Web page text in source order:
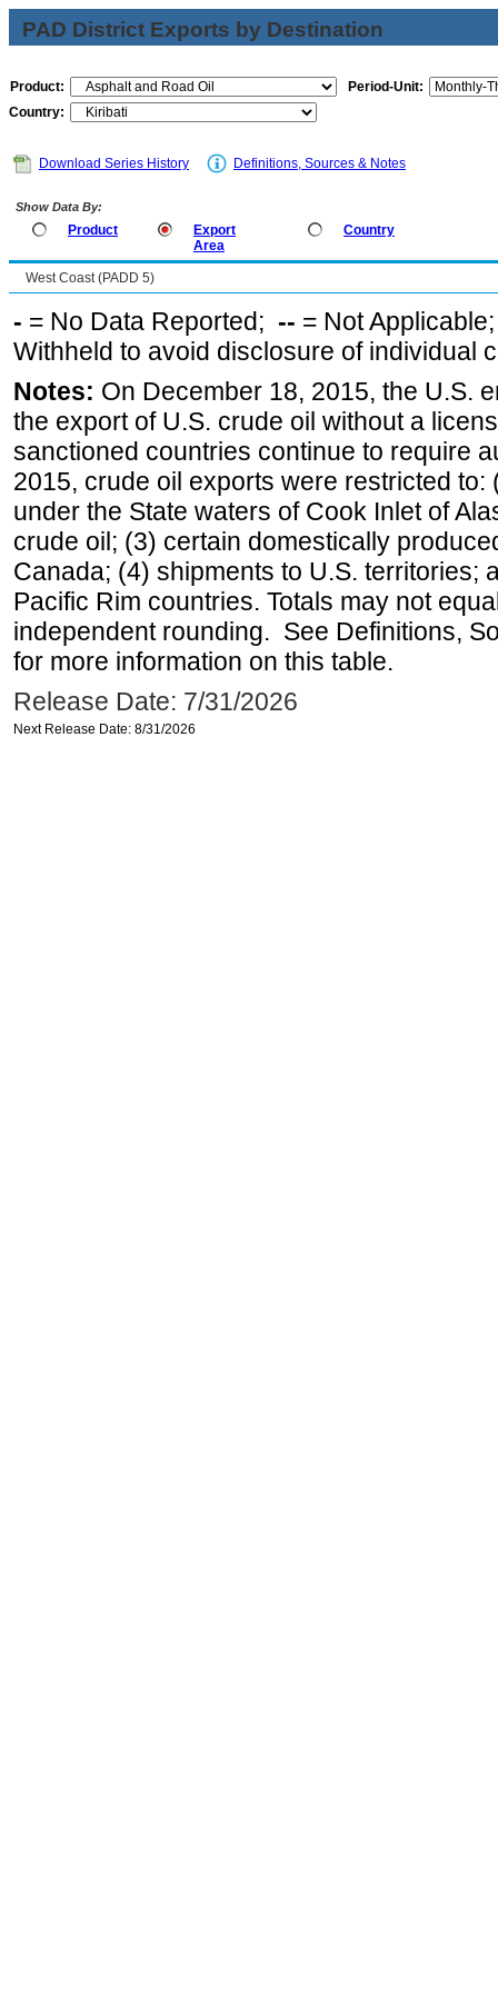
PAD District Exports by Destination
Product:
Period-Unit:
Country:
Download Series History Definitions, Sources & Notes
Show Data By:
Product
Export
Area
Country
West Coast (PADD 5)
- = No Data Reported; -- = Not
Withheld to avoid disclosure of individual
Notes: On December 18, 2015, the U.S.
the export of U.S. crude oil without a
sanctioned countries continue to require
2015, crude oil exports were restricted
under the State waters of Cook Inlet of
crude oil; (3) certain domestically
Canada; (4) shipments to U.S. territories;
Pacific Rim countries. Totals may not
independent rounding. See Definitions,
for more information on this table.
Release Date: 7/31/2026
Next Release Date: 8/31/2026